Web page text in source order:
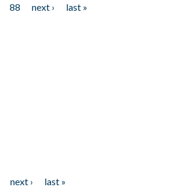
88 next ›
last »
next ›
last »